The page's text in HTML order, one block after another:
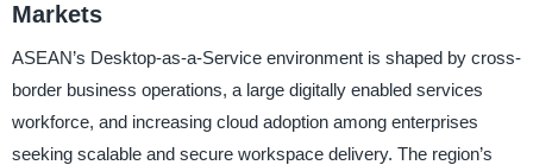
Markets
ASEAN’s Desktop-as-a-Service environment is shaped by cross-
border business operations, a large digitally enabled services
workforce, and increasing cloud adoption among enterprises
seeking scalable and secure workspace delivery. The region’s